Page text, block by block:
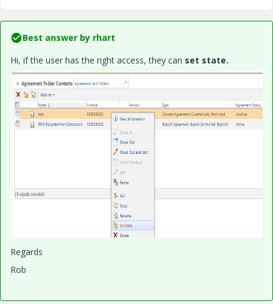
Best answer by rhart
Hi, if the user has the right access, they can set state.
Regards
Rob